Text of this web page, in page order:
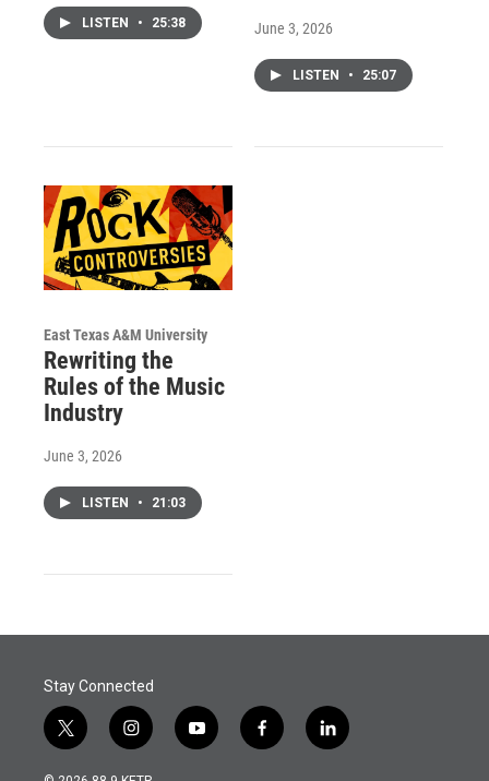
LISTEN • 25:38 June 3, 2026
LISTEN • 25:07
East Texas A&M University
Rewriting the
Rules of the Music
Industry
June 3, 2026
LISTEN • 21:03
Stay Connected
t
w
i
i
n
s
y
o
f
a
l
i